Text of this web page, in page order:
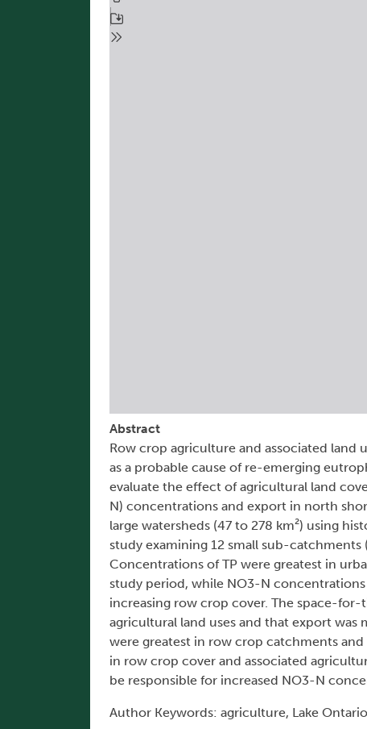
Abstract
Row crop agriculture and associated land
as a probable cause of re-emerging
evaluate the effect of agricultural land
N) concentrations and export in north
large watersheds (47 to 278 km²) using
study examining 12 small sub-catchments
Concentrations of TP were greatest in
study period, while NO3-N
increasing row crop cover. The space-
agricultural land uses and that export
were greatest in row crop catchments
in row crop cover and associated
be responsible for increased NO3-N
Author Keywords: agriculture, Lake